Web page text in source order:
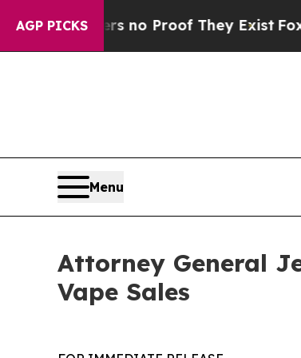
AGP PICKS
but Offers no Proof They ExistFox
Menu
Attorney General
Vape Sales